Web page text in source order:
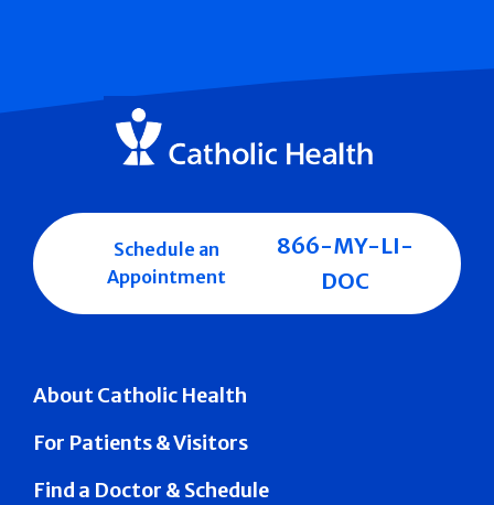
About Catholic Health
For Patients & Visitors
Find a Doctor & Schedule
Schedule an
Appointment
866-MY-LI-
DOC